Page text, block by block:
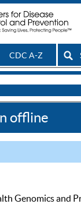
CDC A-Z
offline
Genomics and